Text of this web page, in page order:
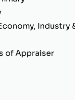
Industry
of Appraiser